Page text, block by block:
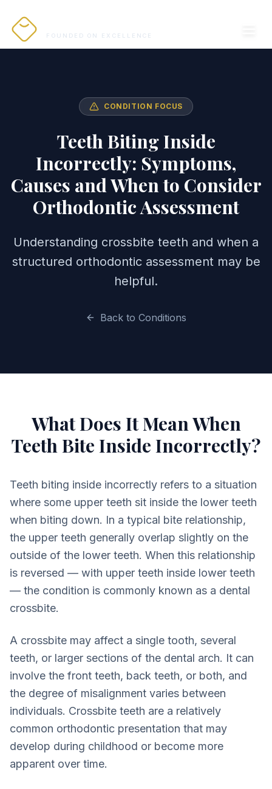
FOUNDED ON EXCELLENCE
CONDITION FOCUS
Teeth Biting Inside
Incorrectly: Symptoms,
Causes and When to Consider
Orthodontic Assessment
Understanding crossbite teeth and when a
structured orthodontic assessment may be
helpful.
Back to Conditions
What Does It Mean When
Teeth Bite Inside Incorrectly?
Teeth biting inside incorrectly refers to a situation
where some upper teeth sit inside the lower teeth
when biting down. In a typical bite relationship,
the upper teeth generally overlap slightly on the
outside of the lower teeth. When this relationship
is reversed — with upper teeth inside lower teeth
— the condition is commonly known as a dental
crossbite.
A crossbite may affect a single tooth, several
teeth, or larger sections of the dental arch. It can
involve the front teeth, back teeth, or both, and
the degree of misalignment varies between
individuals. Crossbite teeth are a relatively
common orthodontic presentation that may
develop during childhood or become more
apparent over time.